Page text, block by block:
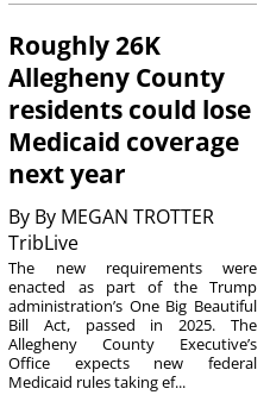
Roughly 26K
Allegheny County
residents could lose
Medicaid coverage
next year
By By MEGAN TROTTER
TribLive
The new requirements were
enacted as part of the Trump
administration’s One Big Beautiful
Bill Act, passed in 2025. The
Allegheny County Executive’s
Office expects new federal
Medicaid rules taking ef...